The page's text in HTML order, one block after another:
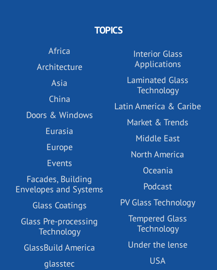
TOPICS
Africa
Architecture
Asia
China
Doors & Windows
Eurasia
Europe
Events
Facades, Building
Envelopes and Systems
Glass Coatings
Glass Pre-processing
Technology
GlassBuild America
glasstec
Interior Glass
Applications
Laminated Glass
Technology
Latin America & Caribe
Market & Trends
Middle East
North America
Oceania
Podcast
PV Glass Technology
Tempered Glass
Technology
Under the lense
USA